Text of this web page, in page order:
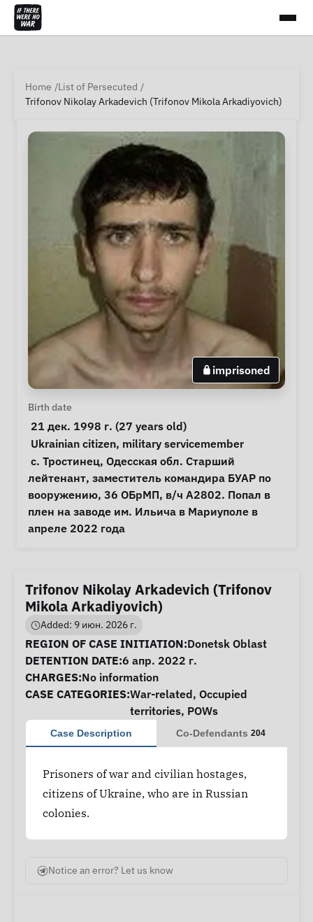
Home
List of Persecuted
Trifonov Nikolay Arkadevich (Trifonov Mikola Arkadiyovich)
imprisoned
Personal Information
Birth date
21 дек. 1998 г. (27 years old)
Special circumstances
Ukrainian citizen, military servicemember
Notes
лейтенант, заместитель командира БУАР по
вооружению, 36 ОБрМП, в/ч А2802. Попал в
плен на заводе им. Ильича в Мариуполе в
апреле 2022 года
Trifonov Nikolay Arkadevich (Trifonov
Mikola Arkadiyovich)
Added: 9 июн. 2026 г.
Case Information
REGION OF CASE INITIATION:Donetsk Oblast
DETENTION DATE:6 апр. 2022 г.
CHARGES:No information
CASE CATEGORIES:War-related, Occupied
territories, POWs
Case Description Co-Defendants 204
Prisoners of war and civilian hostages,
citizens of Ukraine, who are in Russian
colonies.
Notice an error? Let us know